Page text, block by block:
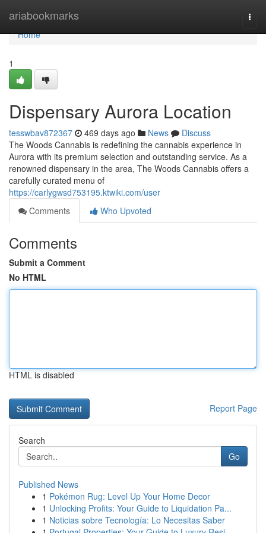
ariabookmarks
Home
Home
1
Dispensary Aurora Location
tesswbav872367 469 days ago News
Discuss
The Woods Cannabis is redefining the cannabis experience in
Aurora with its premium selection and outstanding service. As a
renowned dispensary in the area, The Woods Cannabis offers a
carefully curated menu of
https://carlygwsd753195.ktwiki.com/user
Comments
Who Upvoted
Comments
Submit a Comment
No HTML
HTML is disabled
Report Page
Search
Go
Published News
1 Pokémon Rug: Level Up Your Home Decor
1 Unlocking Profits: Your Guide to Liquidation Pa...
1 Noticias sobre Tecnología: Lo Necesitas Saber